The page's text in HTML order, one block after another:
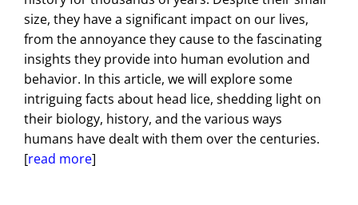
size, they have a significant impact on our lives,
from the annoyance they cause to the fascinating
insights they provide into human evolution and
behavior. In this article, we will explore some
intriguing facts about head lice, shedding light on
their biology, history, and the various ways
humans have dealt with them over the centuries.
[read more]